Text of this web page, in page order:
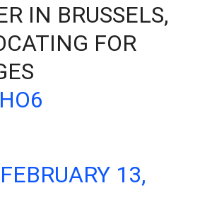
IN BRUSSELS,
FOR
FEBRUARY 13,